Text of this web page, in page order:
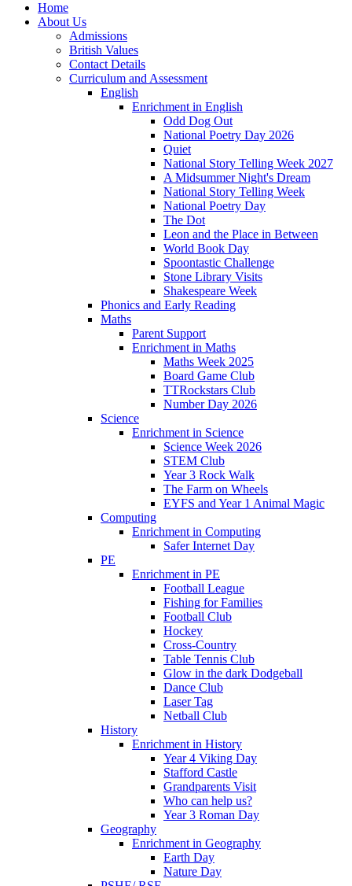
Home
About Us
Admissions
British Values
Contact Details
Curriculum and Assessment
English
Enrichment in English
Odd Dog Out
National Poetry Day 2026
Quiet
National Story Telling Week 2027
A Midsummer Night's Dream
National Story Telling Week
National Poetry Day
The Dot
Leon and the Place in Between
World Book Day
Spoontastic Challenge
Stone Library Visits
Shakespeare Week
Phonics and Early Reading​
Maths
Parent Support
Enrichment in Maths
Maths Week 2025
Board Game Club
TTRockstars Club
Number Day 2026
Science
Enrichment in Science
Science Week 2026
STEM Club
Year 3 Rock Walk
The Farm on Wheels
EYFS and Year 1 Animal Magic
Computing
Enrichment in Computing
Safer Internet Day
PE
Enrichment in PE
Football League
Fishing for Families
Football Club
Hockey
Cross-Country
Table Tennis Club
Glow in the dark Dodgeball
Dance Club
Laser Tag
Netball Club
History
Enrichment in History
Year 4 Viking Day
Stafford Castle
Grandparents Visit
Who can help us?
Year 3 Roman Day
Geography
Enrichment in Geography
Earth Day
Nature Day